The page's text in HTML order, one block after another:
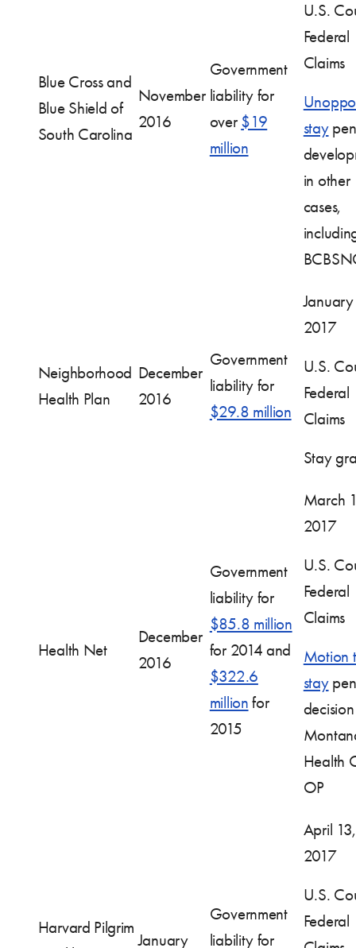
Blue Cross and
Blue Shield of
South Carolina
November
2016
Government
liability for
over $19
million
U.S.
Federal
Claims
stay
in other
cases,
Neighborhood
Health Plan
December
2016
Government
liability for
$29.8 million
2017
U.S.
Federal
Claims
Stay
Health Net
December
2016
Government
liability for
$85.8 million
for 2014 and
$322.6
million for
2015
March
2017
U.S.
Federal
Claims
Motion
stay
Health
OP
Harvard Pilgrim
January
Government
liability for
April 13,
2017
U.S.
Federal